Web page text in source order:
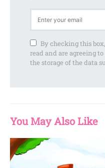
By checking this
read and are agreeing
the storage of the data
You May Also Like